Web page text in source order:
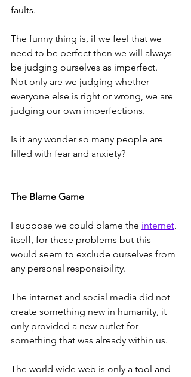
faults.
The funny thing is, if we feel that we
need to be perfect then we will always
be judging ourselves as imperfect.
Not only are we judging whether
everyone else is right or wrong, we are
judging our own imperfections.
Is it any wonder so many people are
filled with fear and anxiety?
The Blame Game
I suppose we could blame the internet,
itself, for these problems but this
would seem to exclude ourselves from
any personal responsibility.
The internet and social media did not
create something new in humanity, it
only provided a new outlet for
something that was already within us.
The world wide web is only a tool and